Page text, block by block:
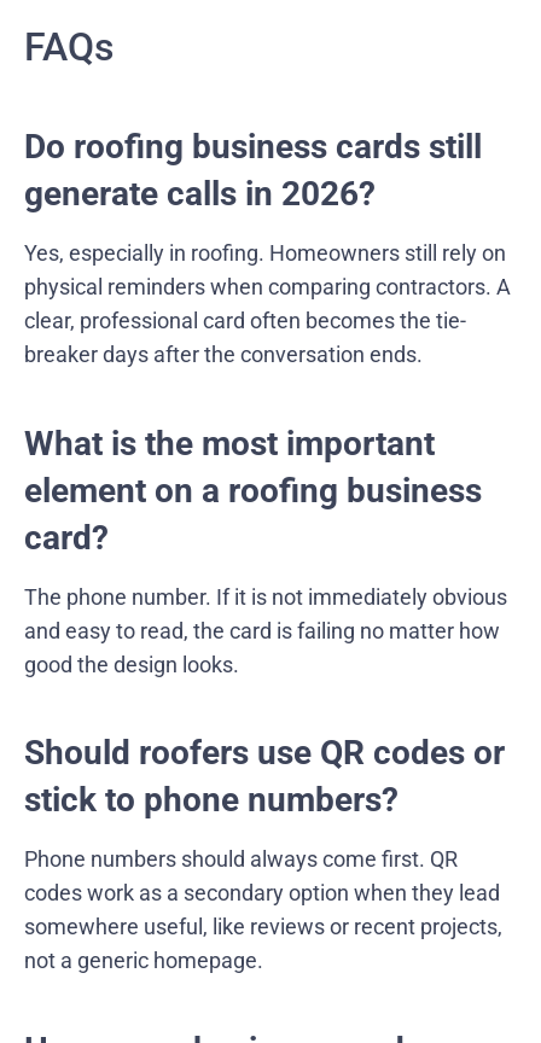
FAQs
Do roofing business cards still
generate calls in 2026?
Yes, especially in roofing. Homeowners still rely on
physical reminders when comparing contractors. A
clear, professional card often becomes the tie-
breaker days after the conversation ends.
What is the most important
element on a roofing business
card?
The phone number. If it is not immediately obvious
and easy to read, the card is failing no matter how
good the design looks.
Should roofers use QR codes or
stick to phone numbers?
Phone numbers should always come first. QR
codes work as a secondary option when they lead
somewhere useful, like reviews or recent projects,
not a generic homepage.